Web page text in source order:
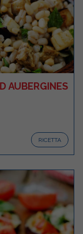
AUBERGINES
RICETTA